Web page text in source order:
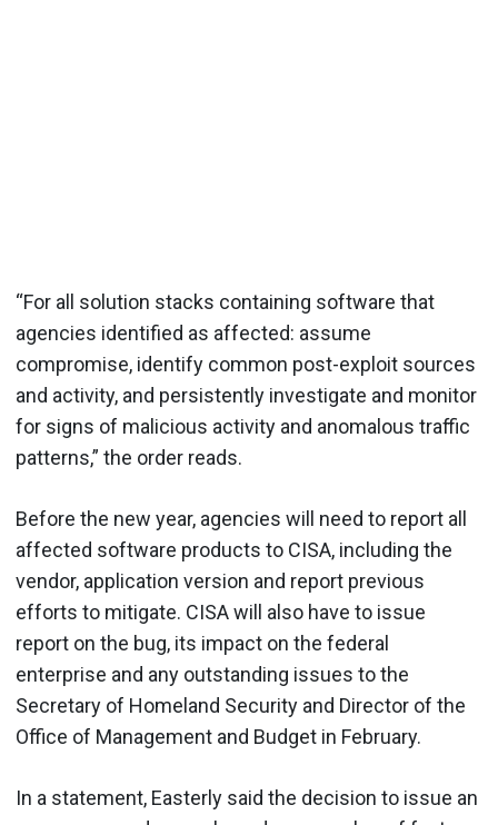
“For all solution stacks containing software that
agencies identified as affected: assume
compromise, identify common post-exploit sources
and activity, and persistently investigate and monitor
for signs of malicious activity and anomalous traffic
patterns,” the order reads.
Before the new year, agencies will need to report all
affected software products to CISA, including the
vendor, application version and report previous
efforts to mitigate. CISA will also have to issue
report on the bug, its impact on the federal
enterprise and any outstanding issues to the
Secretary of Homeland Security and Director of the
Office of Management and Budget in February.
In a statement, Easterly said the decision to issue an